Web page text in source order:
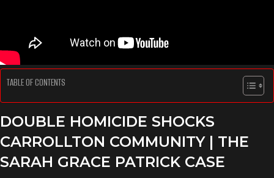
TABLE OF CONTENTS
DOUBLE HOMICIDE SHOCKS
CARROLLTON COMMUNITY| THE
SARAH GRACE PATRICK CASE